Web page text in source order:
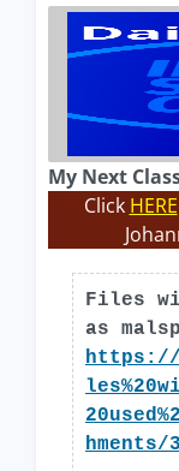
My Next
Click HERE
Files
as
https://
hments/